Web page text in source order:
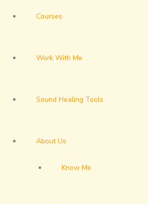
Courses
Work With Me
Sound Healing Tools
About Us
Know Me